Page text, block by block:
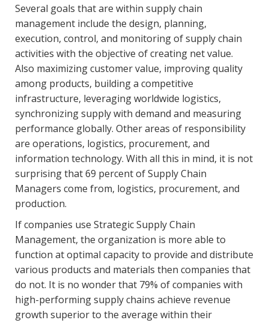
Several goals that are within supply chain
management include the design, planning,
execution, control, and monitoring of supply chain
activities with the objective of creating net value.
Also maximizing customer value, improving quality
among products, building a competitive
infrastructure, leveraging worldwide logistics,
synchronizing supply with demand and measuring
performance globally. Other areas of responsibility
are operations, logistics, procurement, and
information technology. With all this in mind, it is not
surprising that 69 percent of Supply Chain
Managers come from, logistics, procurement, and
production.
If companies use Strategic Supply Chain
Management, the organization is more able to
function at optimal capacity to provide and distribute
various products and materials then companies that
do not. It is no wonder that 79% of companies with
high-performing supply chains achieve revenue
growth superior to the average within their